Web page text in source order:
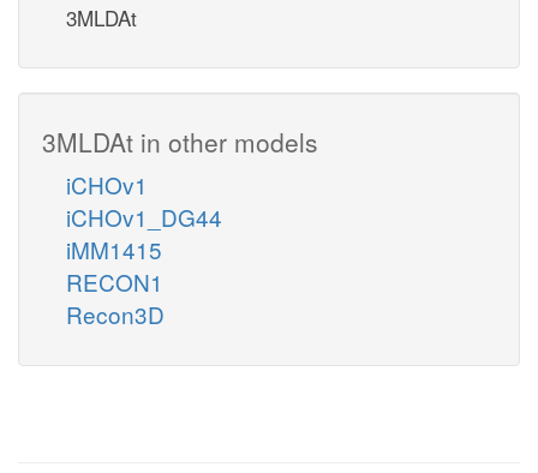
3MLDAt
3MLDAt in other models
iCHOv1
iCHOv1_DG44
iMM1415
RECON1
Recon3D